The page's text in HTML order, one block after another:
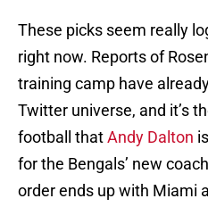
These picks seem really
right now. Reports of
training camp have
Twitter universe, and it’s
football thatAndy Dalton
for the Bengals’ new
order ends up with Miami